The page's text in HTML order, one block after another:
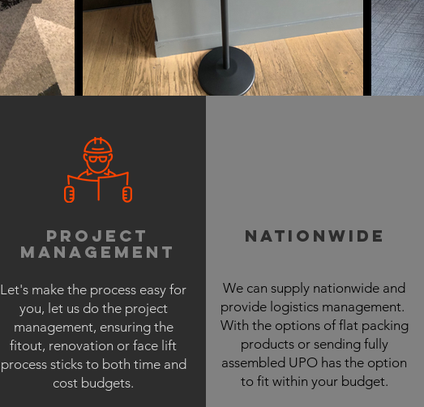
project
management
Let's make the process easy for
you, let us do the project
management, ensuring the
fitout, renovation or face lift
process sticks to both time and
cost budgets.
nationwide
We can supply nationwide and
provide logistics management.
With the options of flat packing
products or sending fully
assembled UPO has the option
to fit within your budget.